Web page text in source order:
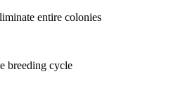
entire colonies
breeding cycle